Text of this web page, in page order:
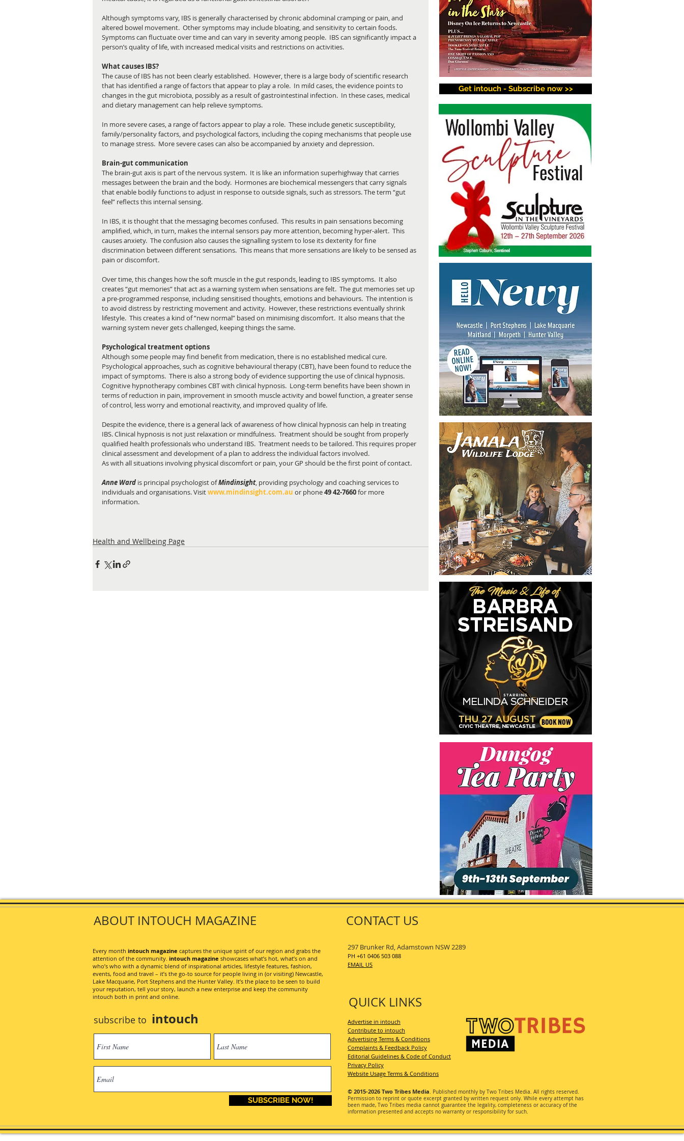
Although symptoms vary, IBS is generally characterised by chronic abdominal cramping or pain, and
altered bowel movement.  Other symptoms may include bloating, and sensitivity to certain foods.
Symptoms can fluctuate over time and can vary in severity among people.  IBS can significantly impact a
person’s quality of life, with increased medical visits and restrictions on activities.
What causes IBS?
The cause of IBS has not been clearly established.  However, there is a large body of scientific research
that has identified a range of factors that appear to play a role.  In mild cases, the evidence points to
changes in the gut microbiota, possibly as a result of gastrointestinal infection.  In these cases, medical
and dietary management can help relieve symptoms.
In more severe cases, a range of factors appear to play a role.  These include genetic susceptibility,
family/personality factors, and psychological factors, including the coping mechanisms that people use
to manage stress.  More severe cases can also be accompanied by anxiety and depression.
Brain-gut communication
The brain-gut axis is part of the nervous system.  It is like an information superhighway that carries
messages between the brain and the body.  Hormones are biochemical messengers that carry signals
that enable bodily functions to adjust in response to outside signals, such as stressors. The term “gut
feel” reflects this internal sensing.
In IBS, it is thought that the messaging becomes confused.  This results in pain sensations becoming
amplified, which, in turn, makes the internal sensors pay more attention, becoming hyper-alert.  This
causes anxiety.  The confusion also causes the signalling system to lose its dexterity for fine
discrimination between different sensations.  This means that more sensations are likely to be sensed as
pain or discomfort.
Over time, this changes how the soft muscle in the gut responds, leading to IBS symptoms.  It also
creates “gut memories” that act as a warning system when sensations are felt.  The gut memories set up
a pre-programmed response, including sensitised thoughts, emotions and behaviours.  The intention is
to avoid distress by restricting movement and activity.  However, these restrictions eventually shrink
lifestyle.  This creates a kind of “new normal” based on minimising discomfort.  It also means that the
warning system never gets challenged, keeping things the same.
Psychological treatment options
Although some people may find benefit from medication, there is no established medical cure.
Psychological approaches, such as cognitive behavioural therapy (CBT), have been found to reduce the
impact of symptoms.  There is also a strong body of evidence supporting the use of clinical hypnosis.
Cognitive hypnotherapy combines CBT with clinical hypnosis.  Long-term benefits have been shown in
terms of reduction in pain, improvement in smooth muscle activity and bowel function, a greater sense
of control, less worry and emotional reactivity, and improved quality of life.
Despite the evidence, there is a general lack of awareness of how clinical hypnosis can help in treating
IBS. Clinical hypnosis is not just relaxation or mindfulness.  Treatment should be sought from properly
qualified health professionals who understand IBS.  Treatment needs to be tailored. This requires proper
clinical assessment and development of a plan to address the individual factors involved.
As with all situations involving physical discomfort or pain, your GP should be the first point of contact.
Anne Ward is principal psychologist of Mindinsight, providing psychology and coaching services to
individuals and organisations. Visitwww.mindinsight.com.au or phone 49 42-7660 for more
information.
Health and Wellbeing Page
Get intouch - Subscribe now >>
SUBSCRIBE NOW!
ABOUT INTOUCH MAGAZINE
Every month intouch magazine captures the unique spirit of our region and grabs the
attention of the community. intouch magazine showcases what’s hot, what’s on and
who’s who with a dynamic blend of inspirational articles, lifestyle features, fashion,
events, food and travel – it’s the go-to source for people living in (or visiting) Newcastle,
Lake Macquarie, Port Stephens and the Hunter Valley. It’s the place to be seen to build
your reputation, tell your story, launch a new enterprise and keep the community
intouch both in print and online.
CONTACT US
QUICK LINKS
297 Brunker Rd, Adamstown NSW 2289
PH +61 0406 503 088
EMAIL US
Advertise in intouch
Contribute to intouch
Advertising Terms & Conditions
Complaints & Feedback Policy
Editorial Guidelines & Code of Conduct
Privacy Policy
Website Usage Terms & Conditions
© 2015-2026 Two Tribes Media. Published monthly by Two Tribes Media. All rights reserved.
Permission to reprint or quote excerpt granted by written request only. While every attempt has
been made, Two Tribes media cannot guarantee the legality, completeness or accuracy of the
information presented and accepts no warranty or responsibility for such.
subscribe to intouch